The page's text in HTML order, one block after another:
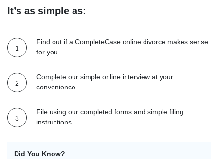
It’s as simple as:
Find out if a CompleteCase online divorce makes sense
for you.
Complete our simple online interview at your
convenience.
File using our completed forms and simple filing
instructions.
Did You Know?